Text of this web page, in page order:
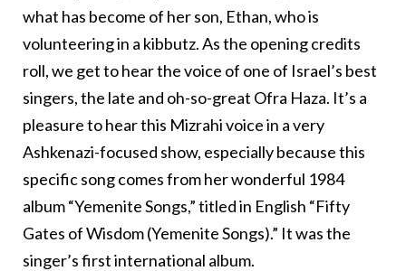
what has become of her son, Ethan, who is
volunteering in a kibbutz. As the opening credits
roll, we get to hear the voice of one of Israel’s best
singers, the late and oh-so-great Ofra Haza. It’s a
pleasure to hear this Mizrahi voice in a very
Ashkenazi-focused show, especially because this
specific song comes from her wonderful 1984
album “Yemenite Songs,” titled in English “Fifty
Gates of Wisdom (Yemenite Songs).” It was the
singer’s first international album.